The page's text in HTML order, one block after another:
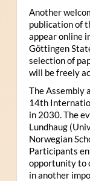
Another
publication of
appear online
Göttingen
selection of
will be freely
The Assembly
14th
in 2030. The
Lundhaug
Norwegian
Participants
opportunity to
in another